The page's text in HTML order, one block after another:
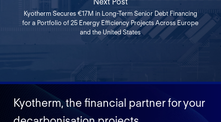
Next Post
Kyotherm Secures €17M in Long-Term Senior Debt Financing
for a Portfolio of 25 Energy Efficiency Projects Across Europe
and the United States
Kyotherm, the financial partner for your